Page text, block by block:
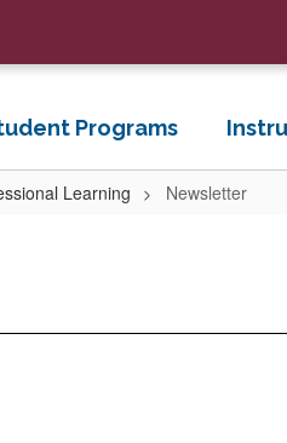
Programs
Learning Newsletter